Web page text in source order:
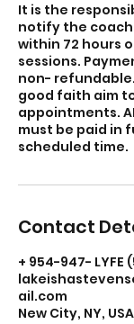
It is the
notify the
within 72 hours
sessions.
non-
good faith aim
appointments.
must be paid in
scheduled time.
Contact
+ 954-947- LYFE
ail.com
New City, NY, USA